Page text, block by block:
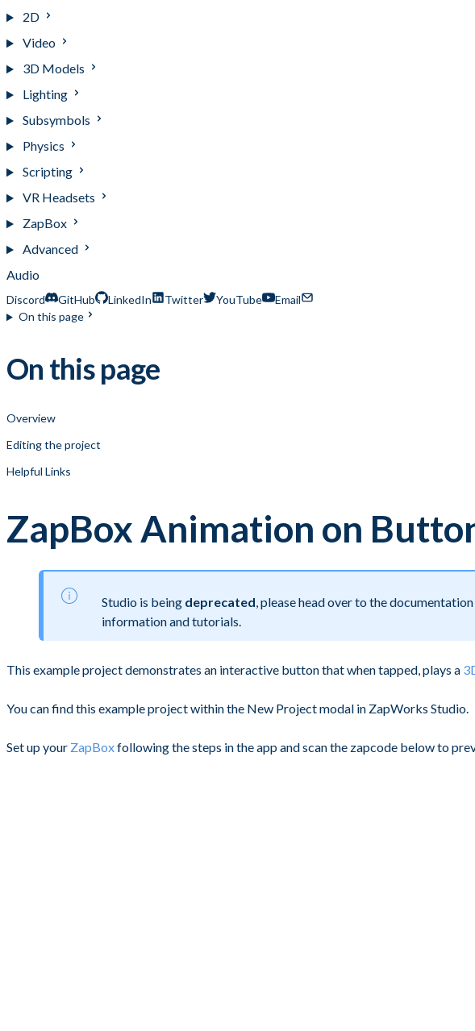
2D
Video
3D Models
Lighting
Subsymbols
Physics
Scripting
VR Headsets
ZapBox
Advanced
Audio
Discord GitHub LinkedIn Twitter YouTube
Email
On this page
On this page
Overview
Editing the project
Helpful Links
ZapBox Animation on
Studio is being deprecated, please head over to the
information and tutorials.
This example project demonstrates an interactive button that when tapped, plays a
You can find this example project within the New Project modal in ZapWorks Studio.
Set up your ZapBoxfollowing the steps in the app and scan the zapcode below to